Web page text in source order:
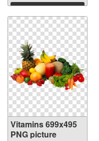
Download
Vitamins 699x495
PNG picture